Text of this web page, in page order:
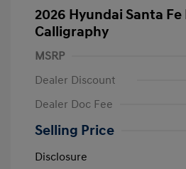
2026 Hyundai Santa
Calligraphy
MSRP
Dealer Discount
Dealer Doc Fee
Selling Price
Disclosure